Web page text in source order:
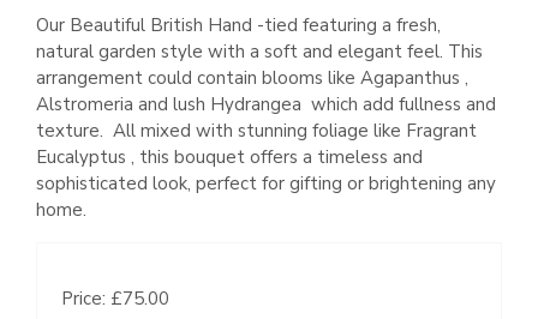
Our Beautiful British Hand -tied featuring a fresh,
natural garden style with a soft and elegant feel. This
arrangement could contain blooms like Agapanthus ,
Alstromeria and lush Hydrangea which add fullness and
texture. All mixed with stunning foliage like Fragrant
Eucalyptus , this bouquet offers a timeless and
sophisticated look, perfect for gifting or brightening any
home.
Price: £75.00